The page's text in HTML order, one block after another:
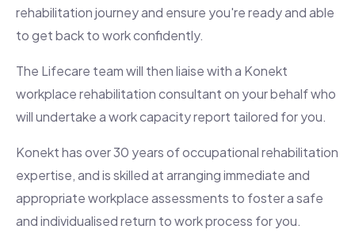
rehabilitation journey and ensure you're ready and able
to get back to work confidently.
The Lifecare team will then liaise with a Konekt
workplace rehabilitation consultant on your behalf who
will undertake a work capacity report tailored for you.
Konekt has over 30 years of occupational rehabilitation
expertise, and is skilled at arranging immediate and
appropriate workplace assessments to foster a safe
and individualised return to work process for you.